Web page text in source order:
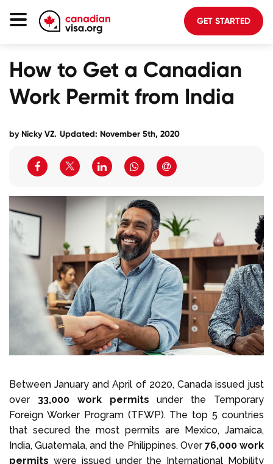
GET STARTED
How to Get a Canadian
Work Permit from India
by Nicky VZ. Updated: November 5th, 2020
Between January and April of 2020, Canada issued just
over 33,000 work permits under the Temporary
Foreign Worker Program (TFWP). The top 5 countries
that secured the most permits are Mexico, Jamaica,
India, Guatemala, and the Philippines. Over76,000 work
permits were issued under the International Mobility
Planning
About Us
GET STARTED
Login to your account
Select Language
Call us on+1 604 449 1200